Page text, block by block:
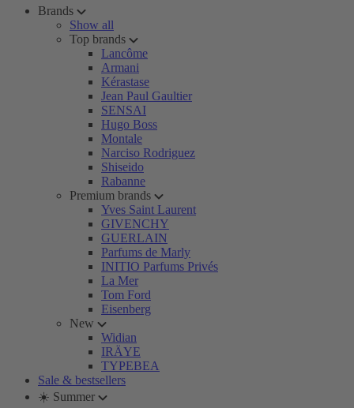
Brands
Show all
Top brands
Lancôme
Armani
Kérastase
Jean Paul Gaultier
SENSAI
Hugo Boss
Montale
Narciso Rodriguez
Shiseido
Rabanne
Premium brands
Yves Saint Laurent
GIVENCHY
GUERLAIN
Parfums de Marly
INITIO Parfums Privés
La Mer
Tom Ford
Eisenberg
New
Widian
IRÄYE
TYPEBEA
Sale & bestsellers
☀️ Summer